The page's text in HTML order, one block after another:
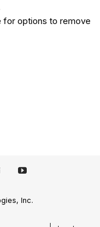
for options to remove
Inc.